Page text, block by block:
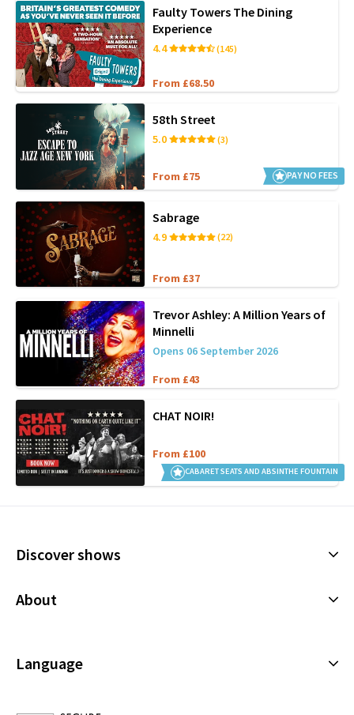
Faulty Towers The Dining
Experience
4.4 (145)
From £68.50
58th Street
5.0 (3)
From £75 PAY NO FEES
Sabrage
4.9 (22)
From £37
Trevor Ashley: A Million Years of
Minnelli
Opens 06 September 2026
From £43
CHAT NOIR!
From £100
CABARET SEATS AND ABSINTHE FOUNTAIN
Discover shows
All Shows
About
Privacy Policy
Language